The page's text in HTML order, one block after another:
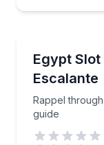
Egypt
Escalante
Rappel
guide
Rappel